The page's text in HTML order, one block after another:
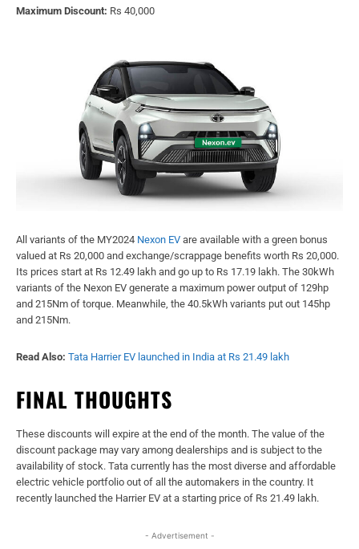
Maximum Discount: Rs 40,000
All variants of the MY2024 Nexon EV are available with a green bonus
valued at Rs 20,000 and exchange/scrappage benefits worth Rs 20,000.
Its prices start at Rs 12.49 lakh and go up to Rs 17.19 lakh. The 30kWh
variants of the Nexon EV generate a maximum power output of 129hp
and 215Nm of torque. Meanwhile, the 40.5kWh variants put out 145hp
and 215Nm.
Read Also: Tata Harrier EV launched in India at Rs 21.49 lakh
FINAL THOUGHTS
These discounts will expire at the end of the month. The value of the
discount package may vary among dealerships and is subject to the
availability of stock. Tata currently has the most diverse and affordable
electric vehicle portfolio out of all the automakers in the country. It
recently launched the Harrier EV at a starting price of Rs 21.49 lakh.
- Advertisement -